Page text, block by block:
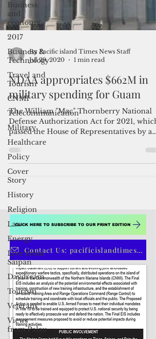
Business
and
economy
2017
Business &
Technology
Travel and
Tourism
CNMI
Telecommunication
Military
Healthcare
Policy
Cover
Story
History
Religion
Law
Energy
Live From
Saipan
Daydream
Tourism
Veterans
Views
from Palau
By Pacific island Times News Staff
Jul 29, 2020
1 min read
NDAA appropriates $662M in
military spending for Guam
The William "Mac" Thornberry National
Defense Authorization Act for 2021, which
passed the House of Representatives by a
CLICK HERE TO SUBSCRIBE TO OUR PRINT EDITION
Contact Us: pacificislandtimes@gmail.com